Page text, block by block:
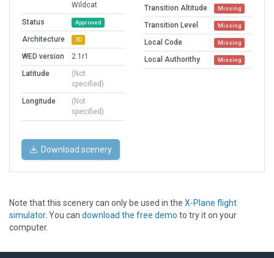
Wildcat
Status
Approved
Architecture 3D
WED version
2.1r1
Latitude
(Not
specified)
Longitude
(Not
specified)
Transition Altitude Missing
Transition Level Missing
Local Code Missing
Local Authorithy Missing
Download scenery
Note that this scenery can only be used in the X-Plane flight
simulator. You can download the free demo to try it on your
computer.